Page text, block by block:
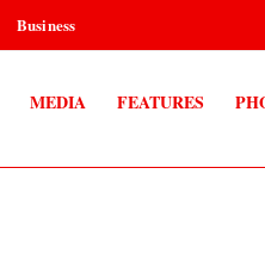
Business
MEDIA FEATURES